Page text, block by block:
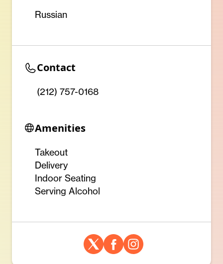
Russian
Contact
(212) 757-0168
Amenities
Takeout
Delivery
Indoor Seating
Serving Alcohol